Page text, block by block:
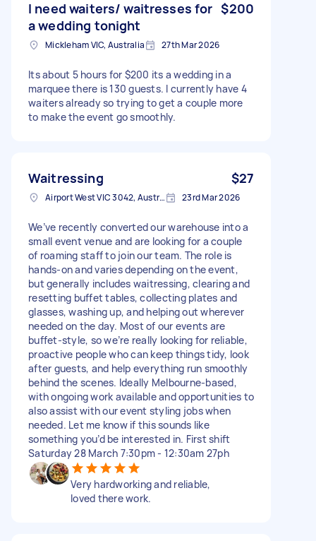
I need waiters/ waitresses for
a wedding tonight
$200
Mickleham VIC, Australia 27th Mar 2026
Its about 5 hours for $200 its a wedding in a
marquee there is 130 guests. I currently have 4
waiters already so trying to get a couple more
to make the event go smoothly.
Waitressing $27
Airport West VIC 3042, Australia 23rd Mar 2026
We’ve recently converted our warehouse into a
small event venue and are looking for a couple
of roaming staff to join our team. The role is
hands-on and varies depending on the event,
but generally includes waitressing, clearing and
resetting buffet tables, collecting plates and
glasses, washing up, and helping out wherever
needed on the day. Most of our events are
buffet-style, so we’re really looking for reliable,
proactive people who can keep things tidy, look
after guests, and help everything run smoothly
behind the scenes. Ideally Melbourne-based,
with ongoing work available and opportunities to
also assist with our event styling jobs when
needed. Let me know if this sounds like
something you’d be interested in. First shift
Saturday 28 March 7:30pm - 12:30am 27ph
Very hardworking and reliable,
loved there work.